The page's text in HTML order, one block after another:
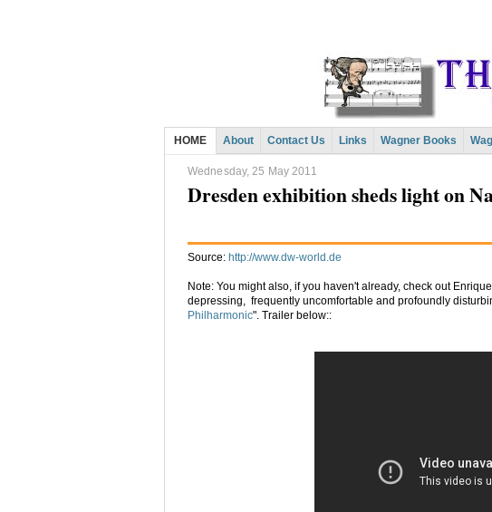
HOME About Contact Us Links Wagner Books
Wednesday, 25 May 2011
Dresden exhibition sheds light on
Source: http://www.dw-world.de
Note: You might also, if you haven't already, check out
depressing, frequently uncomfortable and profoundly
Philharmonic". Trailer below::